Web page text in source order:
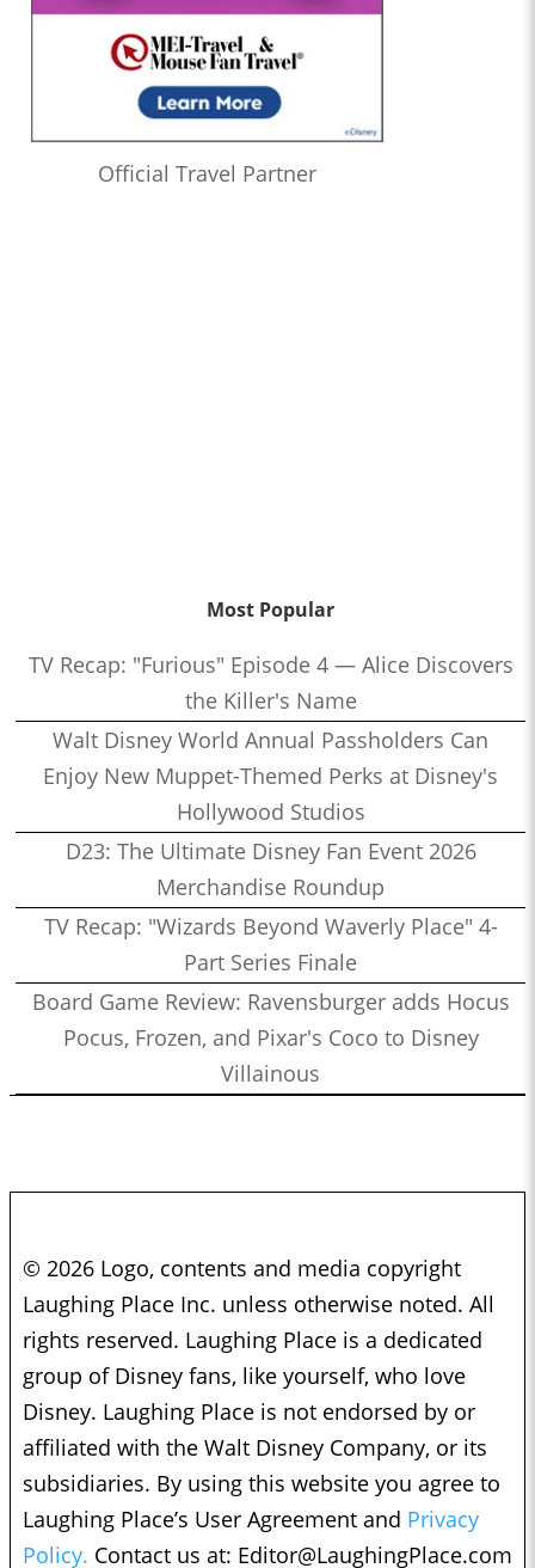
Official Travel Partner
Most Popular
TV Recap: "Furious" Episode 4 — Alice Discovers
the Killer's Name
Walt Disney World Annual Passholders Can
Enjoy New Muppet-Themed Perks at Disney's
Hollywood Studios
D23: The Ultimate Disney Fan Event 2026
Merchandise Roundup
TV Recap: "Wizards Beyond Waverly Place" 4-
Part Series Finale
Board Game Review: Ravensburger adds Hocus
Pocus, Frozen, and Pixar's Coco to Disney
Villainous
© 2026 Logo, contents and media copyright
Laughing Place Inc. unless otherwise noted. All
rights reserved. Laughing Place is a dedicated
group of Disney fans, like yourself, who love
Disney. Laughing Place is not endorsed by or
affiliated with the Walt Disney Company, or its
subsidiaries. By using this website you agree to
Laughing Place’s User Agreement and Privacy
Policy. Contact us at: Editor@LaughingPlace.com